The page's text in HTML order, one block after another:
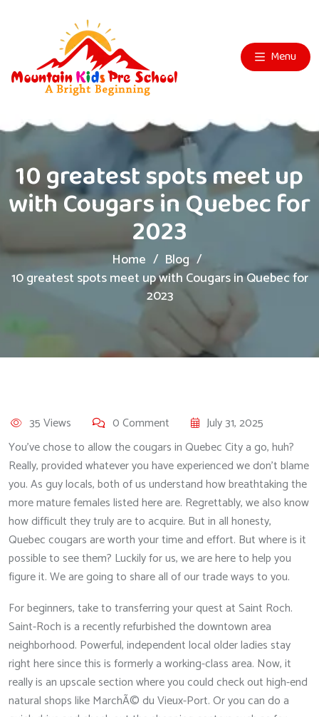
Menu
10 greatest spots meet up
with Cougars in Quebec for
2023
Home
Blog
10 greatest spots meet up with Cougars in Quebec for
2023
35 Views 0 Comment
July 31, 2025
You’ve chose to allow the cougars in Quebec City a go, huh?
Really, provided whatever you have experienced we don’t blame
you. As guy locals, both of us understand how breathtaking the
more mature females listed here are. Regrettably, we also know
how difficult they truly are to acquire. But in all honesty,
Quebec cougars are worth your time and effort. But where is it
possible to see them? Luckily for us, we are here to help you
figure it. We are going to share all of our trade ways to you.
For beginners, take to transferring your quest at Saint Roch.
Saint-Roch is a recently refurbished the downtown area
neighborhood. Powerful, independent local older ladies stay
right here since this is formerly a working-class area. Now, it
really is an upscale section where you could check out high-end
natural shops like MarchÃ© du Vieux-Port. Or you can do a